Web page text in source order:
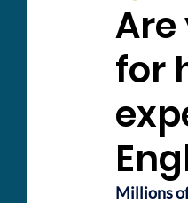
for
Millions